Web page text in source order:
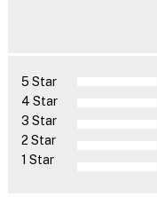
5 Star
4 Star
3 Star
2 Star
1 Star